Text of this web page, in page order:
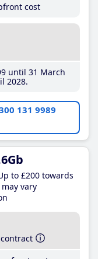
cost
until 31 March
2028
131 9989
to £200 towards
may vary